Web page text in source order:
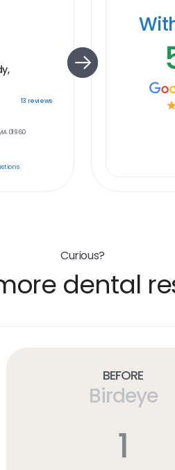
13 reviews
01960
☆
Curious?
dental
Before
Birdeye
1